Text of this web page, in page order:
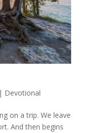
| Devotional
on a trip. We leave
And then begins